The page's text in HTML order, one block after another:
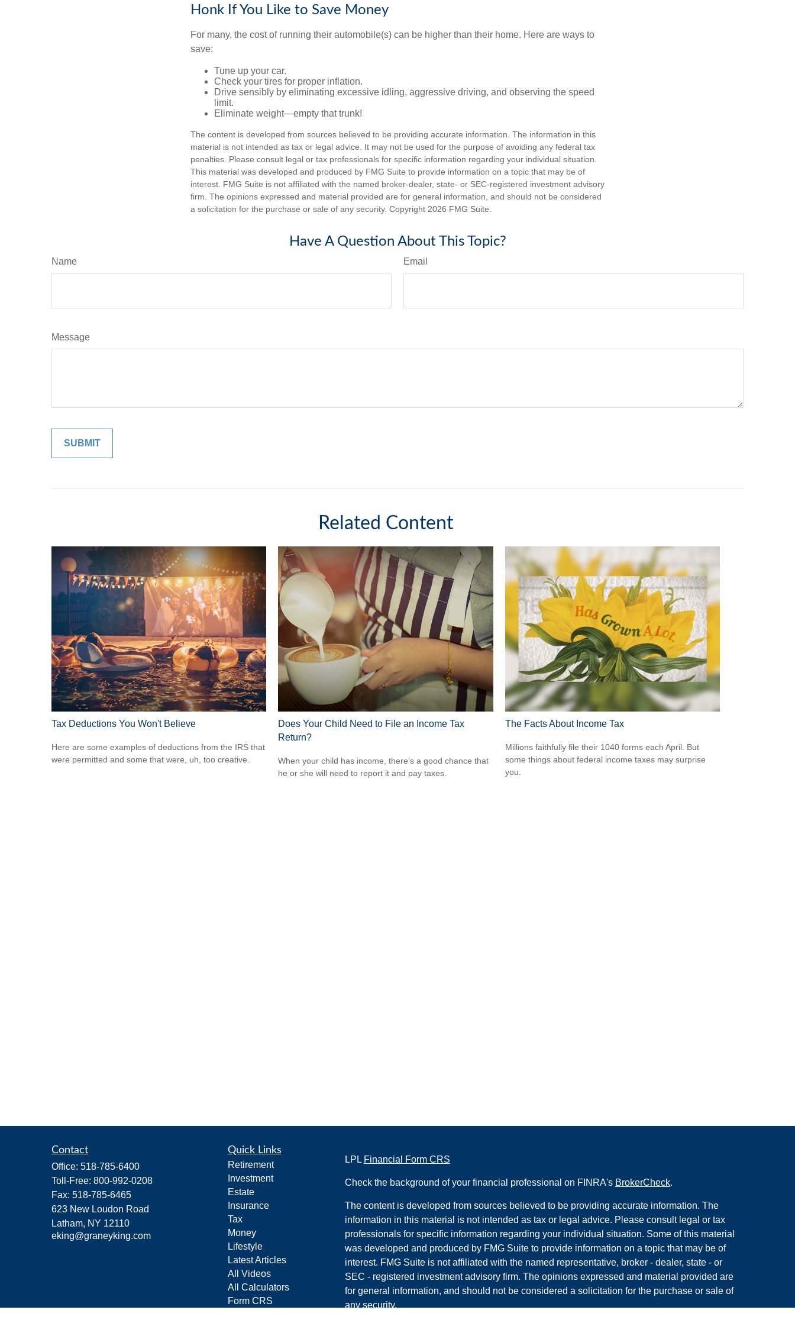
Honk If You Like to Save Money
For many, the cost of running their automobile(s) can be higher than their home. Here are ways to
save:
Tune up your car.
Check your tires for proper inflation.
Drive sensibly by eliminating excessive idling, aggressive driving, and observing the speed
limit.
Eliminate weight—empty that trunk!
The content is developed from sources believed to be providing accurate information. The information in this
material is not intended as tax or legal advice. It may not be used for the purpose of avoiding any federal tax
penalties. Please consult legal or tax professionals for specific information regarding your individual situation.
This material was developed and produced by FMG Suite to provide information on a topic that may be of
interest. FMG Suite is not affiliated with the named broker-dealer, state- or SEC-registered investment advisory
firm. The opinions expressed and material provided are for general information, and should not be considered
a solicitation for the purchase or sale of any security. Copyright 2026 FMG Suite.
Have A Question About This Topic?
Name Email
Message
Related Content
Tax Deductions You Won't Believe
Here are some examples of deductions from the IRS that
were permitted and some that were, uh, too creative.
Does Your Child Need to File an Income Tax
Return?
When your child has income, there’s a good chance that
he or she will need to report it and pay taxes.
The Facts About Income Tax
Millions faithfully file their 1040 forms each April. But
some things about federal income taxes may surprise
you.
Contact
Office: 518-785-6400
Toll-Free: 800-992-0208
Fax: 518-785-6465
623 New Loudon Road
Latham, NY 12110
eking@graneyking.com
Quick Links
Retirement
Investment
Estate
Insurance
Tax
Money
Lifestyle
Latest Articles
All Videos
All Calculators
Form CRS
LPL Financial Form CRS
Check the background of your financial professional on FINRA's BrokerCheck.
The content is developed from sources believed to be providing accurate information. The
information in this material is not intended as tax or legal advice. Please consult legal or tax
professionals for specific information regarding your individual situation. Some of this material
was developed and produced by FMG Suite to provide information on a topic that may be of
interest. FMG Suite is not affiliated with the named representative, broker - dealer, state - or
SEC - registered investment advisory firm. The opinions expressed and material provided are
for general information, and should not be considered a solicitation for the purchase or sale of
any security.